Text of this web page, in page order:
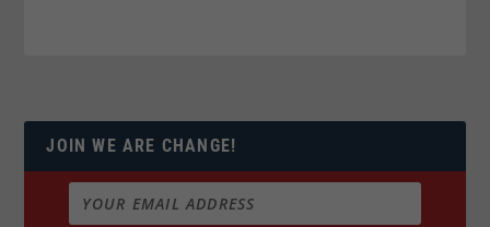
JOIN WE ARE CHANGE!